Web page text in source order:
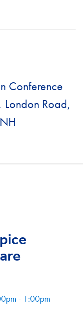
Conference
London Road,
- 1:00pm